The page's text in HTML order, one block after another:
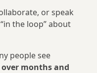
or speak
the loop” about
people see
months and